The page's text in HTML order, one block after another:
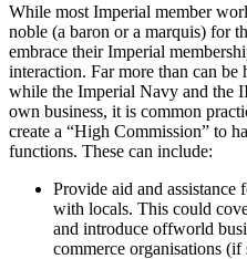
While most Imperial member
noble (a baron or a marquis) for
embrace their Imperial
interaction. Far more than can
while the Imperial Navy and the
own business, it is common
create a “High Commission” to
functions. These can include:
Provide aid and
with locals. This could
and introduce offworld
commerce organisations (if